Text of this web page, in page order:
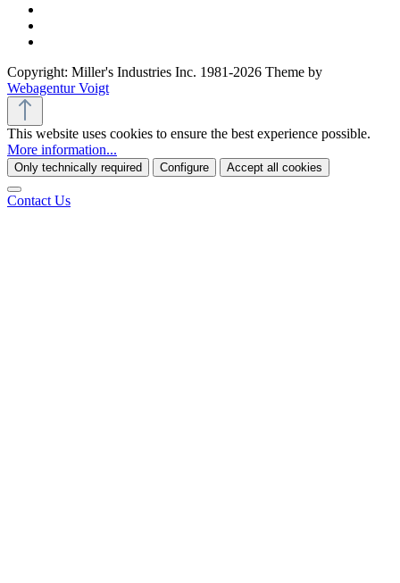
Copyright: Miller's Industries Inc. 1981-2026 Theme by
Webagentur Voigt
This website uses cookies to ensure the best experience possible.
More information...
Only technically required Configure Accept all cookies
Contact Us